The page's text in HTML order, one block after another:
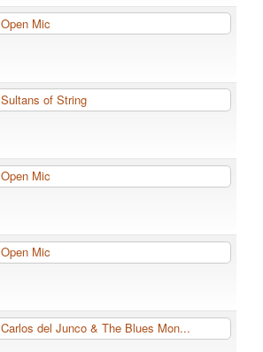
Open Mic
Sultans of String
Open Mic
Open Mic
Carlos del Junco & The Blues Mon...